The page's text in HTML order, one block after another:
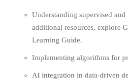
Understanding supervised
additional resources, explore
Learning Guide.
Implementing algorithms for
AI integration in data-driven